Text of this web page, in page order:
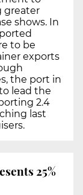
greater
shows. In
to be
exports
the port in
lead the
2.4
last
25%